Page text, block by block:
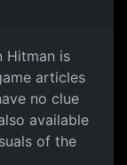
Hitman is
articles
no clue
available
of the